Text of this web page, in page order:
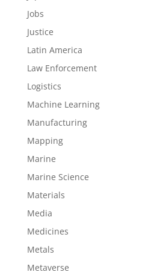
Jobs
Justice
Latin America
Law Enforcement
Logistics
Machine Learning
Manufacturing
Mapping
Marine
Marine Science
Materials
Media
Medicines
Metals
Metaverse